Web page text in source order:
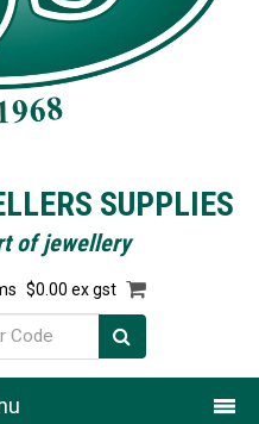
SUPPLIES
of jewellery
$0.00 ex gst